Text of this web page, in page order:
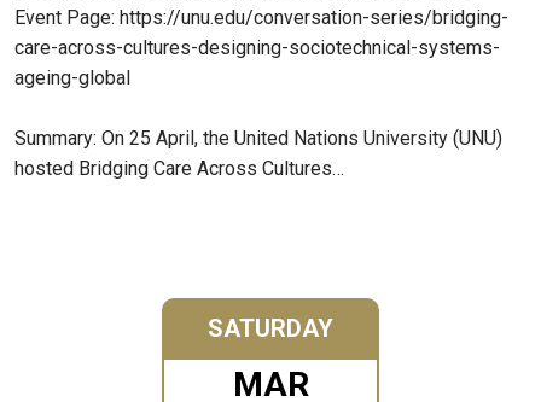
Event Page: https://unu.edu/conversation-series/bridging-
care-across-cultures-designing-sociotechnical-systems-
ageing-global
Summary: On 25 April, the United Nations University (UNU)
hosted Bridging Care Across Cultures…
SATURDAY
MAR